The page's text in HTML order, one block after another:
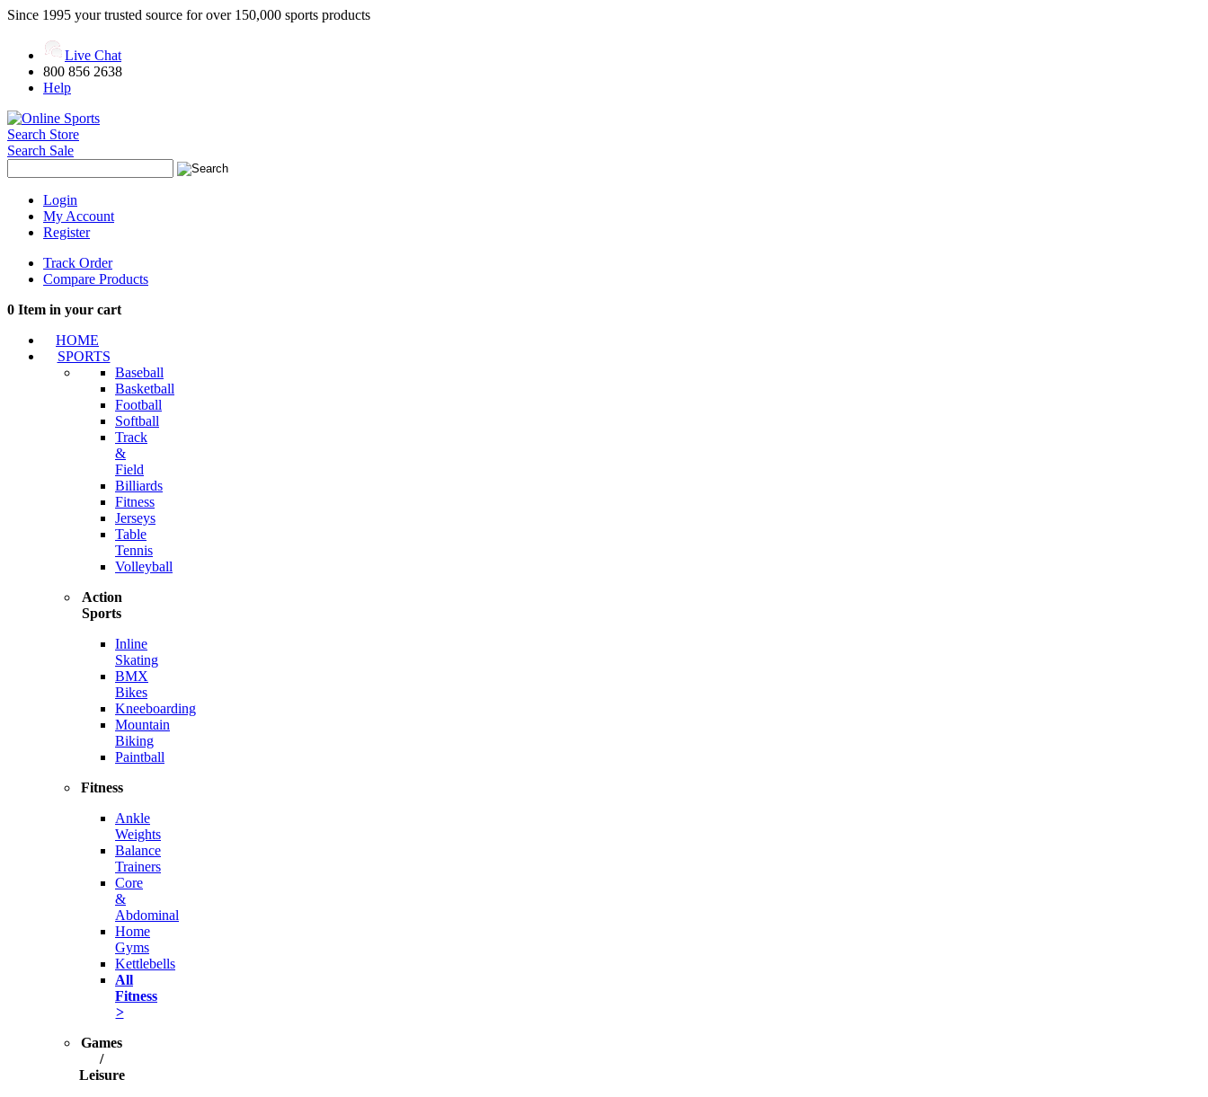
Since 1995 your trusted source for over 150,000 sports products
Live Chat
800 856 2638
Help
Search Store
Search Sale
Login
My Account
Register
Track Order
Compare Products
0 Item in your cart
HOME
SPORTS
Baseball
Basketball
Football
Softball
Track
&
Field
Billiards
Fitness
Jerseys
Table
Tennis
Volleyball
Action
Sports
Inline
Skating
BMX
Bikes
Kneeboarding
Mountain
Biking
Paintball
Fitness
Ankle
Weights
Balance
Trainers
Core
&
Abdominal
Home
Gyms
Kettlebells
All
Fitness
>
Games
/
Leisure